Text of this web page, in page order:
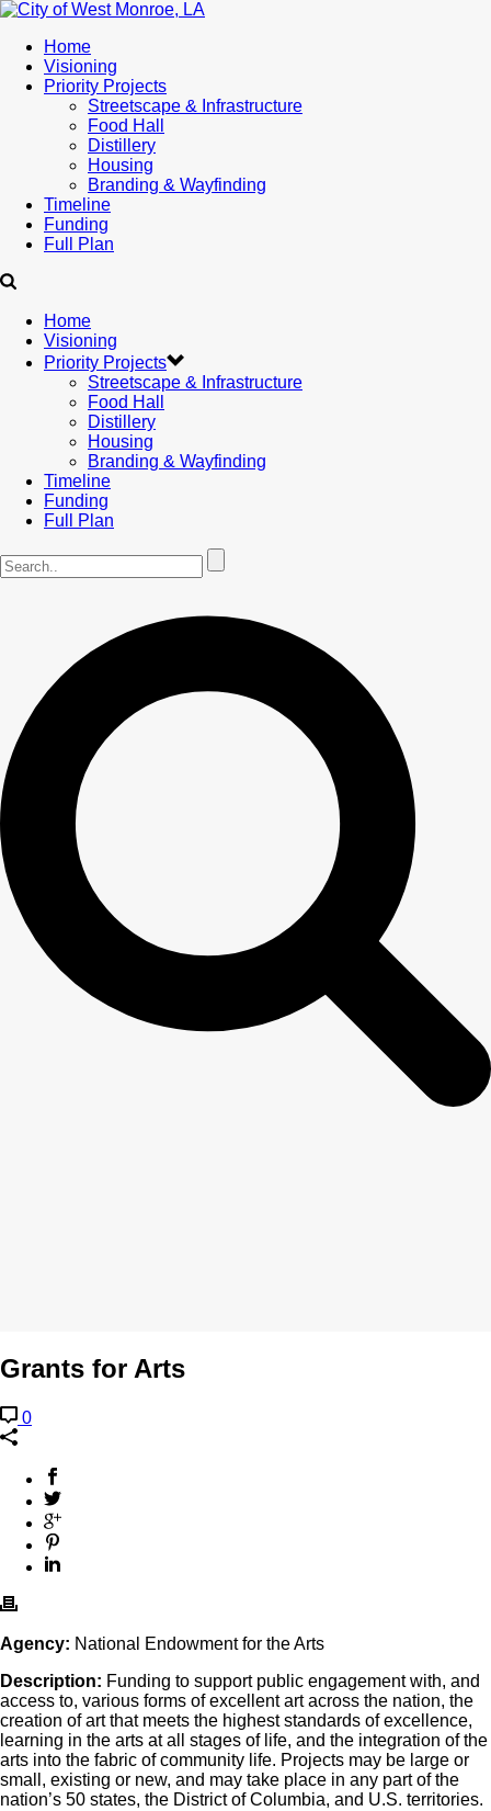
Home
Visioning
Priority Projects
Streetscape & Infrastructure
Food Hall
Distillery
Housing
Branding & Wayfinding
Timeline
Funding
Full Plan
Home
Visioning
Priority Projects
Streetscape & Infrastructure
Food Hall
Distillery
Housing
Branding & Wayfinding
Timeline
Funding
Full Plan
Grants for Arts
0
Agency: National Endowment for the Arts
Description: Funding to support public engagement with, and
access to, various forms of excellent art across the nation, the
creation of art that meets the highest standards of excellence,
learning in the arts at all stages of life, and the integration of the
arts into the fabric of community life. Projects may be large or
small, existing or new, and may take place in any part of the
nation’s 50 states, the District of Columbia, and U.S. territories.